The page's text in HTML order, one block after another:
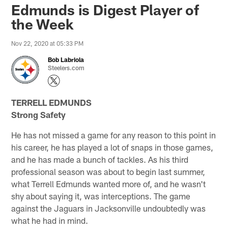
Edmunds is Digest Player of
the Week
Nov 22, 2020 at 05:33 PM
Bob Labriola
Steelers.com
TERRELL EDMUNDS
Strong Safety
He has not missed a game for any reason to this point in
his career, he has played a lot of snaps in those games,
and he has made a bunch of tackles. As his third
professional season was about to begin last summer,
what Terrell Edmunds wanted more of, and he wasn't
shy about saying it, was interceptions. The game
against the Jaguars in Jacksonville undoubtedly was
what he had in mind.